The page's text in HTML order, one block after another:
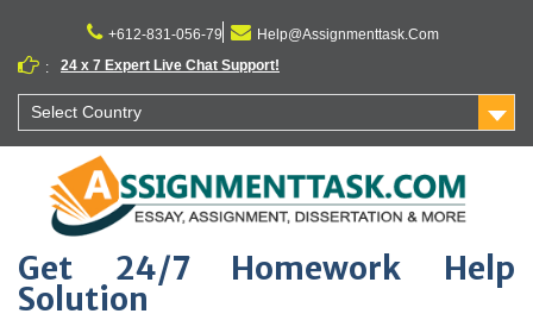
content
+612-831-056-79
Help@Assignmenttask.Com
:
24 x 7 Expert Live Chat Support!
Select Country
Get 24/7 Homework Help
Solution